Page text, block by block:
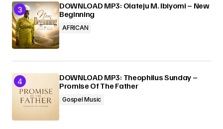
DOWNLOAD MP3: Olateju M. Ibiyomi – New
Beginning
AFRICAN
DOWNLOAD MP3: Theophilus Sunday –
Promise Of The Father
Gospel Music